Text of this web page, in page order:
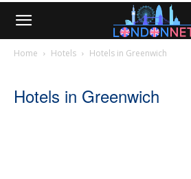
Home Hotels Hotels in Greenwich
Hotels in Greenwich